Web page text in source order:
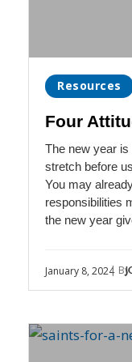
Resources
Four
The new year
stretch before
You may
responsibilities
the new year
January 8, 2024| By